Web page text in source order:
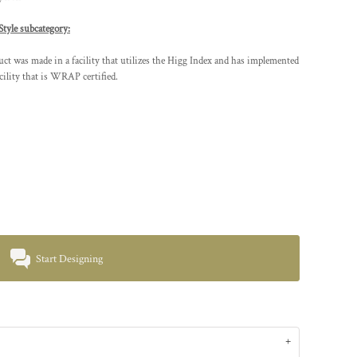
subcategory:
was made in a facility that utilizes the Higg Index and has implemented
that is WRAP certified.
Start Designing